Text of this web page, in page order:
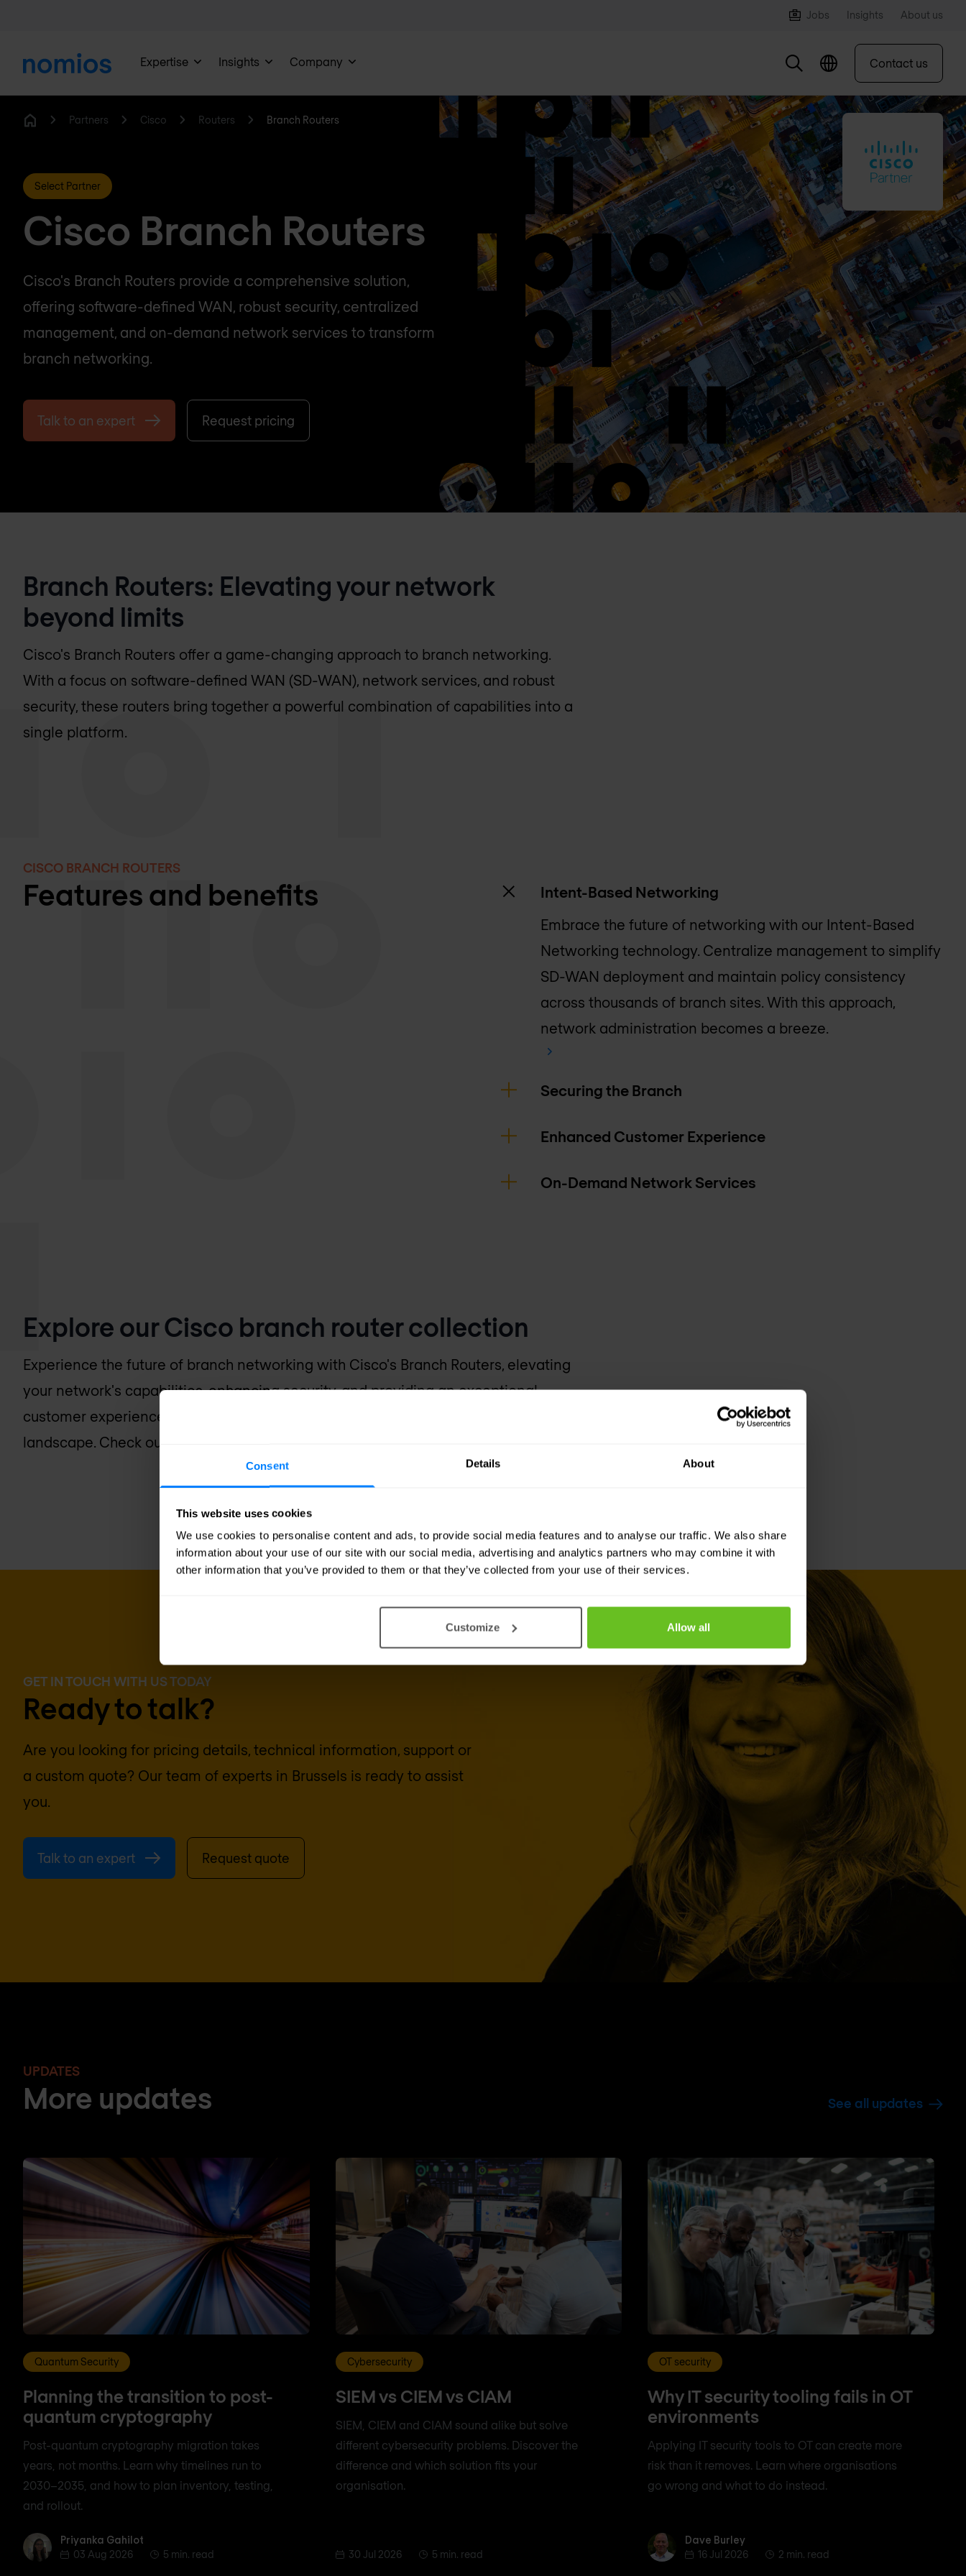
Consent Details About
This website uses cookies
We use cookies to personalise content and ads, to provide social media features and to analyse our traffic. We also share
information about your use of our site with our social media, advertising and analytics partners who may combine it with
other information that you’ve provided to them or that they’ve collected from your use of their services.
Customize Allow all
Jobs Insights About us
Expertise Insights Company Contact us
Partners Cisco Routers Branch Routers
Select Partner
Cisco Branch Routers
Cisco's Branch Routers provide a comprehensive solution,
offering software-defined WAN, robust security, centralized
management, and on-demand network services to transform
branch networking.
Talk to an expert Request pricing
Branch Routers: Elevating your network
beyond limits
Cisco's Branch Routers offer a game-changing approach to branch networking.
With a focus on software-defined WAN (SD-WAN), network services, and robust
security, these routers bring together a powerful combination of capabilities into a
single platform.
CISCO BRANCH ROUTERS
Features and benefits Intent-Based Networking
Embrace the future of networking with our Intent-Based
Networking technology. Centralize management to simplify
SD-WAN deployment and maintain policy consistency
across thousands of branch sites. With this approach,
network administration becomes a breeze.
Securing the Branch
Enhanced Customer Experience
On-Demand Network Services
Explore our Cisco branch router collection
Experience the future of branch networking with Cisco's Branch Routers, elevating
your network's capabilities, enhancing security, and providing an exceptional
customer experience with a platform designed for today's dynamic business
landscape. Check out our collection of Cisco branch routers for tailored solutions.
GET IN TOUCH WITH US TODAY
Ready to talk?
Are you looking for pricing details, technical information, support or
a custom quote? Our team of experts in Brussels is ready to assist
you.
Talk to an expert Request quote
UPDATES
More updates See all updates
Quantum Security
Planning the transition to post-
quantum cryptography
Post-quantum cryptography migration takes
years, not months. Learn why timelines run to
2030–2035, and how to plan inventory, testing,
and rollout.
Priyanka Gahilot
Priyanka Gahilot
03 Aug 2026
5 min. read
Cybersecurity
SIEM vs CIEM vs CIAM
SIEM, CIEM and CIAM sound alike but solve
different cybersecurity problems. Discover the
difference and which solution fits your
organisation.
30 Jul 2026 5 min. read
OT security
Why IT security tooling fails in OT
environments
Applying IT security tools to OT can create more
risk than it removes. Learn where organisations
go wrong and what to do instead.
Dave BurleyDave Burley
16 Jul 2026
2 min. read